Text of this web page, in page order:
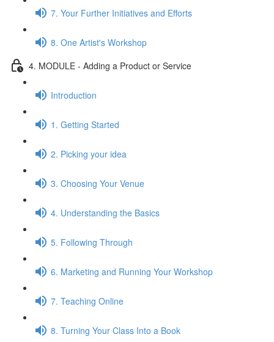
7. Your Further Initiatives and Efforts
8. One Artist's Workshop
4. MODULE - Adding a Product or Service
Introduction
1. Getting Started
2. Picking your idea
3. Choosing Your Venue
4. Understanding the Basics
5. Following Through
6. Marketing and Running Your Workshop
7. Teaching Online
8. Turning Your Class Into a Book